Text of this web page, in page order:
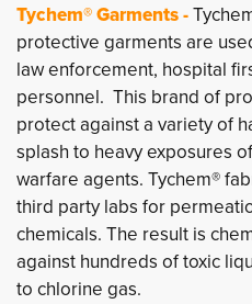
Tychem® Garments -
protective garments are
law enforcement, hospital
personnel. This brand of
protect against a variety of
splash to heavy exposures
warfare agents. Tychem®
third party labs for
chemicals. The result is
against hundreds of toxic
to chlorine gas.